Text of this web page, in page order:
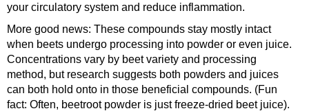
your circulatory system and reduce inflammation.
More good news: These compounds stay mostly intact
when beets undergo processing into powder or even juice.
Concentrations vary by beet variety and processing
method, but research suggests both powders and juices
can both hold onto in those beneficial compounds. (Fun
fact: Often, beetroot powder is just freeze-dried beet juice).